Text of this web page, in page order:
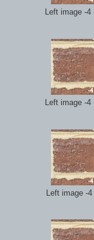
Left image -
Left image -
Left image -